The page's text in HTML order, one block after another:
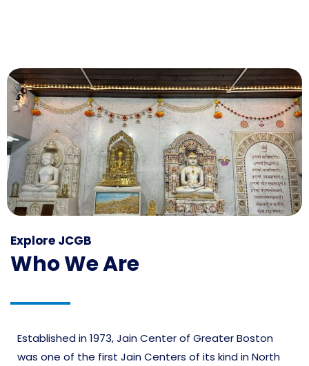
Explore JCGB
Who We Are
Established in 1973, Jain Center of Greater Boston
was one of the first Jain Centers of its kind in North